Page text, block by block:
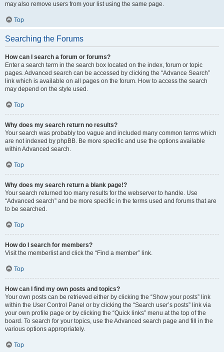
may also remove users from your list using the same page.
Top
Searching the Forums
How can I search a forum or forums?
Enter a search term in the search box located on the index, forum or topic
pages. Advanced search can be accessed by clicking the “Advance Search”
link which is available on all pages on the forum. How to access the search
may depend on the style used.
Top
Why does my search return no results?
Your search was probably too vague and included many common terms which
are not indexed by phpBB. Be more specific and use the options available
within Advanced search.
Top
Why does my search return a blank page!?
Your search returned too many results for the webserver to handle. Use
“Advanced search” and be more specific in the terms used and forums that are
to be searched.
Top
How do I search for members?
Visit the memberlist and click the “Find a member” link.
Top
How can I find my own posts and topics?
Your own posts can be retrieved either by clicking the “Show your posts” link
within the User Control Panel or by clicking the “Search user’s posts” link via
your own profile page or by clicking the “Quick links” menu at the top of the
board. To search for your topics, use the Advanced search page and fill in the
various options appropriately.
Top